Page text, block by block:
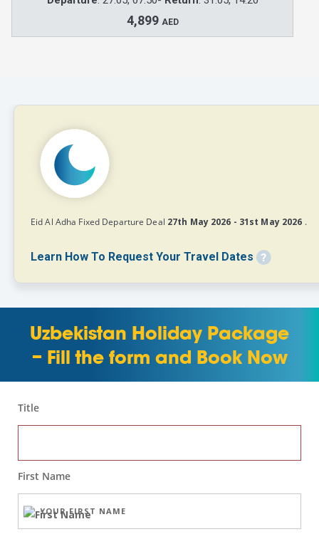
4,899 AED
Eid Al Adha Fixed Departure Deal 27th May 2026 - 31st May 2026 .
Learn How To Request Your Travel Dates
Uzbekistan Holiday Package
– Fill the form and Book Now
Title
First Name